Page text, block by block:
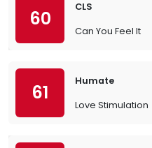
60
CLS
Can You Feel It
61
Humate
Love Stimulation